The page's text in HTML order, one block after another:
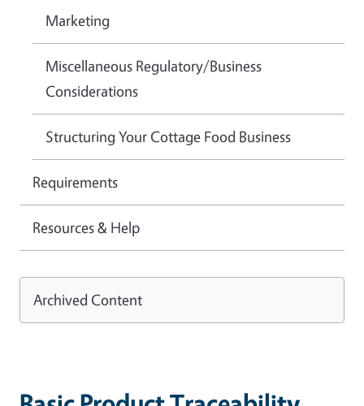
Marketing
Miscellaneous Regulatory/Business
Considerations
Structuring Your Cottage Food Business
Requirements
Resources & Help
Archived Content